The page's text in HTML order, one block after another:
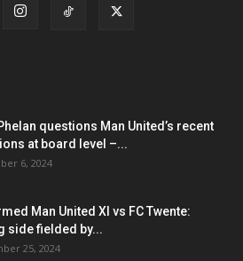
questions Man United’s recent
at board level –...
6, 2024
Man United XI vs FC Twente:
side fielded by...
25, 2024